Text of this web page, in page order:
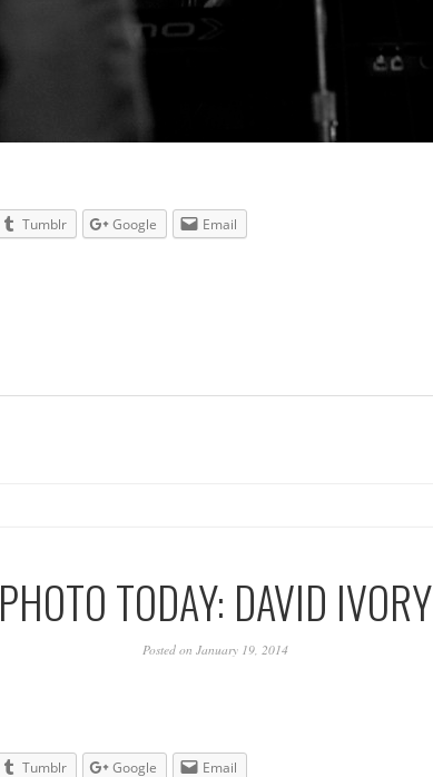
Tumblr Google Email
PHOTO TODAY: DAVID IVORY
Posted on January 19, 2014
Tumblr Google Email